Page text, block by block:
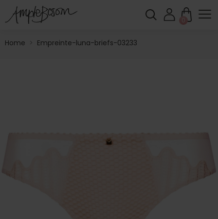
0
Home > Empreinte-luna-briefs-03233